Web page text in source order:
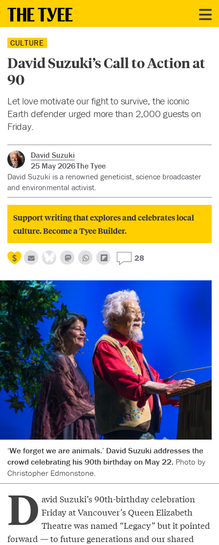
CULTURE
David Suzuki’s Call to Action at
90
Let love motivate our fight to survive, the iconic
Earth defender urged more than 2,000 guests on
Friday.
David Suzuki
25 May 2026The Tyee
David Suzuki is a renowned geneticist, science broadcaster
and environmental activist.
Support writing that explores and celebrates local
culture. Become a Tyee Builder.
28
‘We forget we are animals.’ David Suzuki addresses the
crowd celebrating his 90th birthday on May 22. Photo by
Christopher Edmonstone.
D avid Suzuki’s 90th-birthday celebration
Friday at Vancouver’s Queen Elizabeth
Theatre was named “Legacy” but it pointed
forward — to future generations and our shared